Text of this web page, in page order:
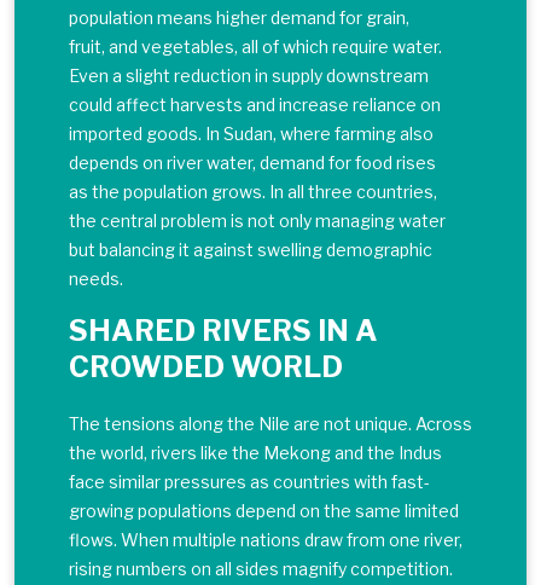
population means higher demand for grain,
fruit, and vegetables, all of which require water.
Even a slight reduction in supply downstream
could affect harvests and increase reliance on
imported goods. In Sudan, where farming also
depends on river water, demand for food rises
as the population grows. In all three countries,
the central problem is not only managing water
but balancing it against swelling demographic
needs.
SHARED RIVERS IN A
CROWDED WORLD
The tensions along the Nile are not unique. Across
the world, rivers like the Mekong and the Indus
face similar pressures as countries with fast-
growing populations depend on the same limited
flows. When multiple nations draw from one river,
rising numbers on all sides magnify competition.